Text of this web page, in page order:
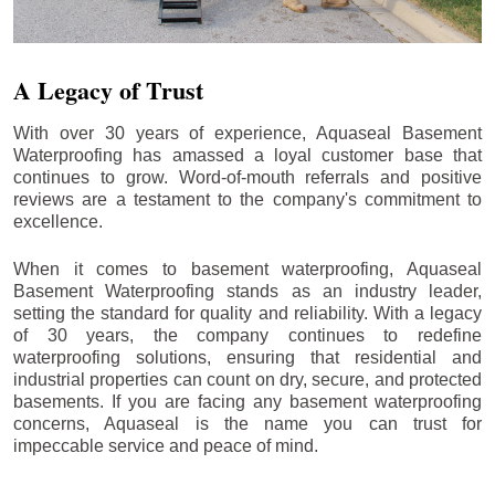
A Legacy of Trust
With over 30 years of experience, Aquaseal Basement
Waterproofing has amassed a loyal customer base that
continues to grow. Word-of-mouth referrals and positive
reviews are a testament to the company's commitment to
excellence.
When it comes to basement waterproofing, Aquaseal
Basement Waterproofing stands as an industry leader,
setting the standard for quality and reliability. With a legacy
of 30 years, the company continues to redefine
waterproofing solutions, ensuring that residential and
industrial properties can count on dry, secure, and protected
basements. If you are facing any basement waterproofing
concerns, Aquaseal is the name you can trust for
impeccable service and peace of mind.